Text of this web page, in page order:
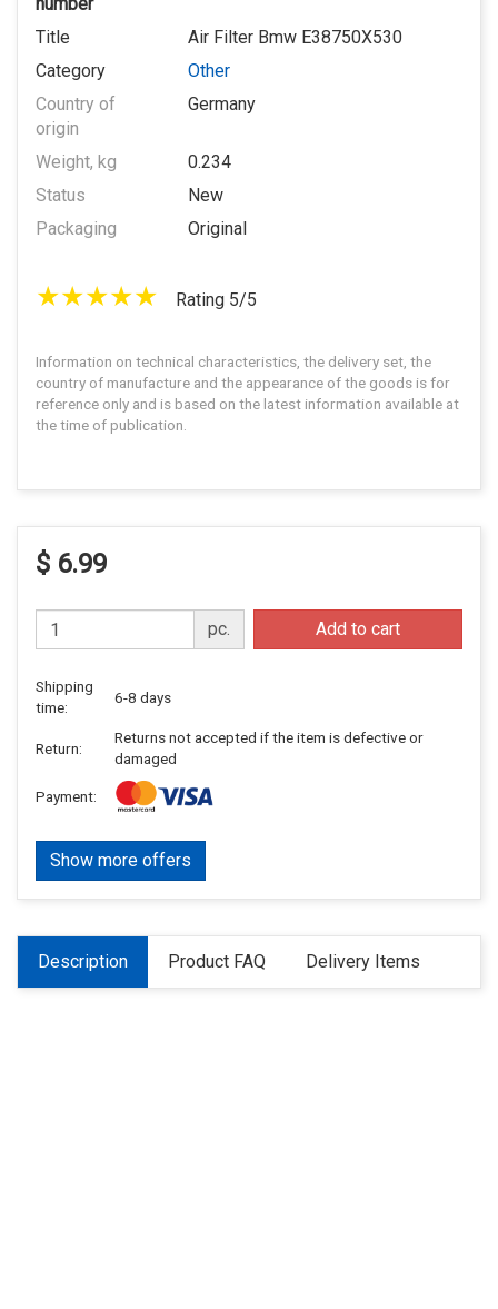
Title
Air Filter Bmw E38750X530
Category
Other
Country of
origin
Germany
Weight, kg
0.234
Status
New
Packaging
Original
Rating 5/5
Information on technical characteristics, the delivery set, the
country of manufacture and the appearance of the goods is for
reference only and is based on the latest information available at
the time of publication.
$ 6.99
pc. Add to cart
Shipping
time:
6-8 days
Return:
Returns not accepted if the item is defective or
damaged
Payment:
Show more offers
Description Product FAQ Delivery Items